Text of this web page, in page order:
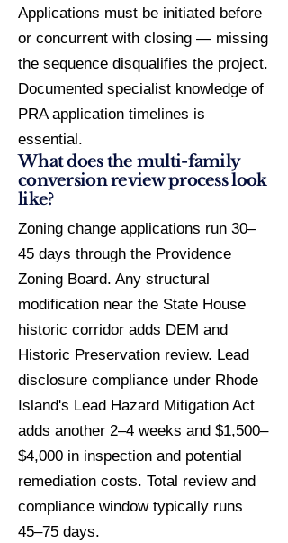
Applications must be initiated before
or concurrent with closing — missing
the sequence disqualifies the project.
Documented specialist knowledge of
PRA application timelines is
essential.
What does the multi-family
conversion review process look
like?
Zoning change applications run 30–
45 days through the Providence
Zoning Board. Any structural
modification near the State House
historic corridor adds DEM and
Historic Preservation review. Lead
disclosure compliance under Rhode
Island's Lead Hazard Mitigation Act
adds another 2–4 weeks and $1,500–
$4,000 in inspection and potential
remediation costs. Total review and
compliance window typically runs
45–75 days.